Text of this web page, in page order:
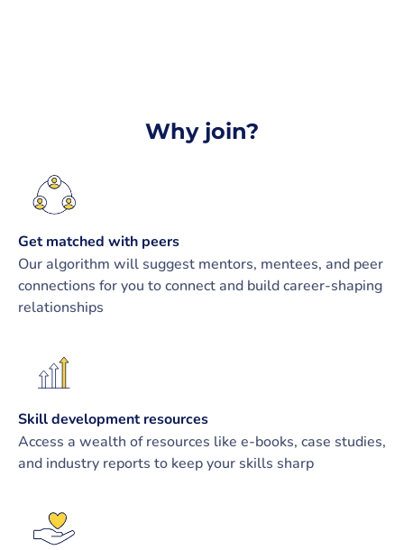
Why join?
Get matched with peers
Our algorithm will suggest mentors, mentees, and peer
connections for you to connect and build career-shaping
relationships
Skill development resources
Access a wealth of resources like e-books, case studies,
and industry reports to keep your skills sharp